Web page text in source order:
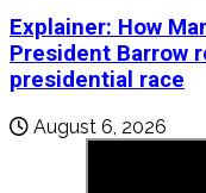
Explainer: How
President Barrow
presidential race
August 6, 2026